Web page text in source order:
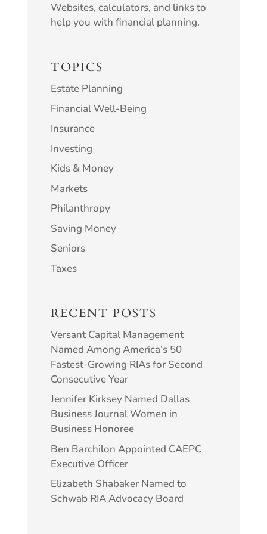
Websites, calculators, and links to
help you with financial planning.
TOPICS
Estate Planning
Financial Well-Being
Insurance
Investing
Kids & Money
Markets
Philanthropy
Saving Money
Seniors
Taxes
RECENT POSTS
Versant Capital Management
Named Among America’s 50
Fastest-Growing RIAs for Second
Consecutive Year
Jennifer Kirksey Named Dallas
Business Journal Women in
Business Honoree
Ben Barchilon Appointed CAEPC
Executive Officer
Elizabeth Shabaker Named to
Schwab RIA Advocacy Board